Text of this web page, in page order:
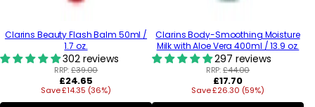
Clarins Beauty Flash Balm 50ml /
1.7 oz.
302 reviews
RRP:£39.00
Regular
price
£24.65
Save £14.35 (36%)
Clarins Body-Smoothing Moisture
Milk with Aloe Vera 400ml / 13.9 oz.
297 reviews
RRP:£44.00
Regular
price
£17.70
Save £26.30 (59%)